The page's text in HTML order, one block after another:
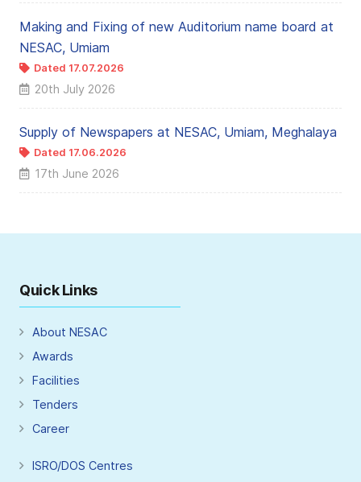
Making and Fixing of new Auditorium name board at
NESAC, Umiam
Dated 17.07.2026
20th July 2026
Supply of Newspapers at NESAC, Umiam, Meghalaya
Dated 17.06.2026
17th June 2026
Quick Links
About NESAC
Awards
Facilities
Tenders
Career
ISRO/DOS Centres